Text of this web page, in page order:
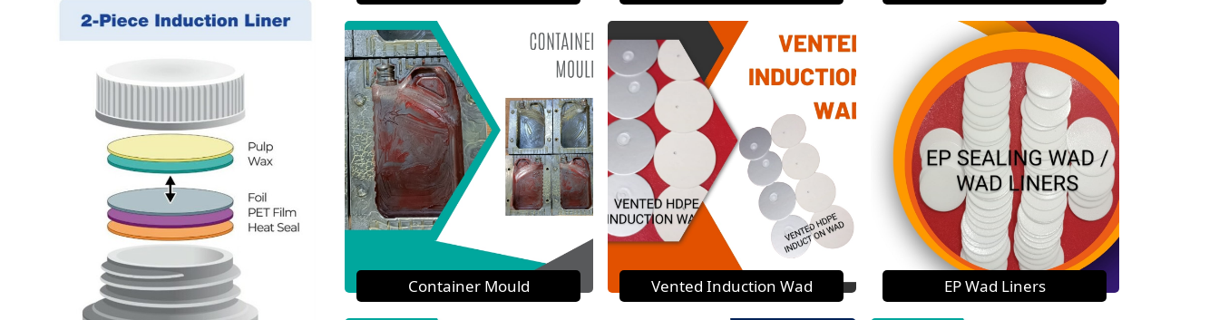
Container Mould Vented Induction Wad EP Wad Liners